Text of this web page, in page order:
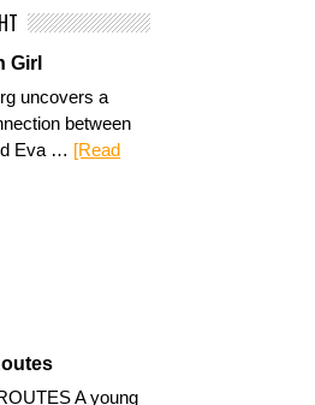
Girl
uncovers a
between
Eva … [Read
A young